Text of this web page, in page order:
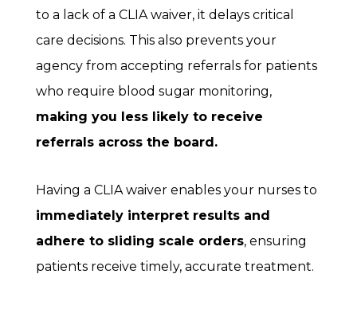
to a lack of a CLIA waiver, it delays critical
care decisions. This also prevents your
agency from accepting referrals for patients
who require blood sugar monitoring,
making you less likely to receive
referrals across the board.
Having a CLIA waiver enables your nurses to
immediately interpret results and
adhere to sliding scale orders, ensuring
patients receive timely, accurate treatment.